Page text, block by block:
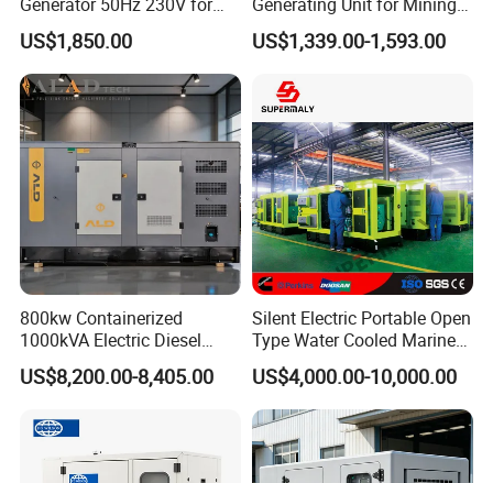
Small Supermarket Backup
Power
US$1,850.00
Operations
US$1,339.00-1,593.00
800kw Containerized
1000kVA Electric Diesel
Generator with Soundproof
Cover
US$8,200.00-8,405.00
Silent Electric Portable Open
Type Water Cooled Marine
Cummins Perkins Diesel
Generator with Stanford
Alternator
US$4,000.00-10,000.00